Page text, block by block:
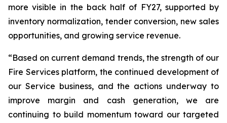
more visible in the back half of FY27, supported by
inventory normalization, tender conversion, new sales
opportunities, and growing service revenue.
“Based on current demand trends, the strength of our
Fire Services platform, the continued development of
our Service business, and the actions underway to
improve margin and cash generation, we are
continuing to build momentum toward our targeted